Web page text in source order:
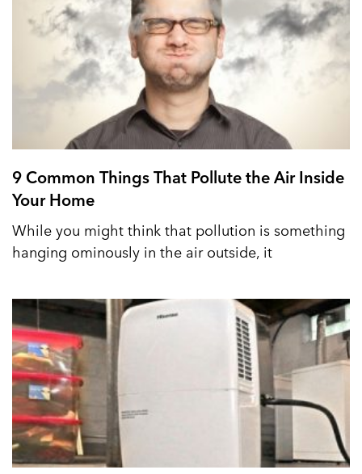
9 Common Things That Pollute the Air Inside
Your Home
While you might think that pollution is something
hanging ominously in the air outside, it